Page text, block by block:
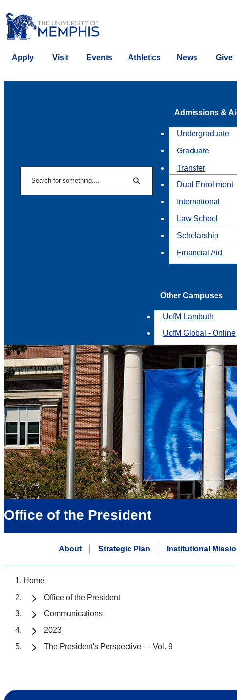
Apply Visit Events Athletics News Give
Search
Admissions &
Undergraduate
Graduate
Transfer
Dual Enrollment
International
Law School
Scholarship
Financial Aid
Other Campuses
UofM Lambuth
UofM Global - Online
Office of the President
About Strategic Plan Institutional
Home
Office of the President
Communications
2023
The President's Perspective — Vol. 9